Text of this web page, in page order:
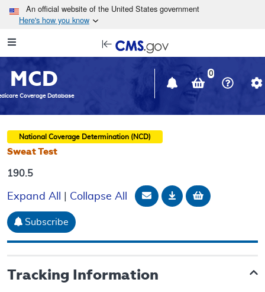
Skip to main content
An official website of the United States government
Here's how you know
Navigation
in
window
MCD
Coverage Database
0
National Coverage Determination (NCD)
Sweat Test
190.5
Expand All Collapse All Email Document
DownloadAdd to
Subscribe
Tracking Information